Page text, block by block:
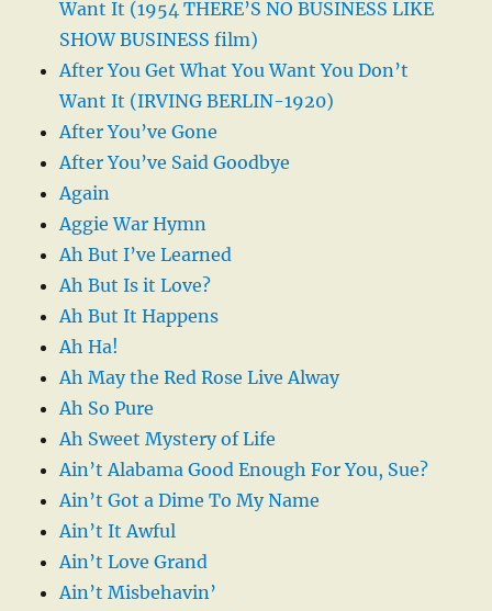
Want It (1954 THERE’S NO BUSINESS LIKE
SHOW BUSINESS film)
After You Get What You Want You Don’t
Want It (IRVING BERLIN-1920)
After You’ve Gone
After You’ve Said Goodbye
Again
Aggie War Hymn
Ah But I’ve Learned
Ah But Is it Love?
Ah But It Happens
Ah Ha!
Ah May the Red Rose Live Alway
Ah So Pure
Ah Sweet Mystery of Life
Ain’t Alabama Good Enough For You, Sue?
Ain’t Got a Dime To My Name
Ain’t It Awful
Ain’t Love Grand
Ain’t Misbehavin’